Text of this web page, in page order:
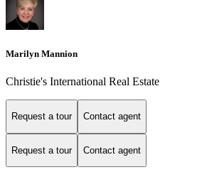
Marilyn Mannion
Christie's International Real Estate
Request a tour Contact agent
Request a tour Contact agent